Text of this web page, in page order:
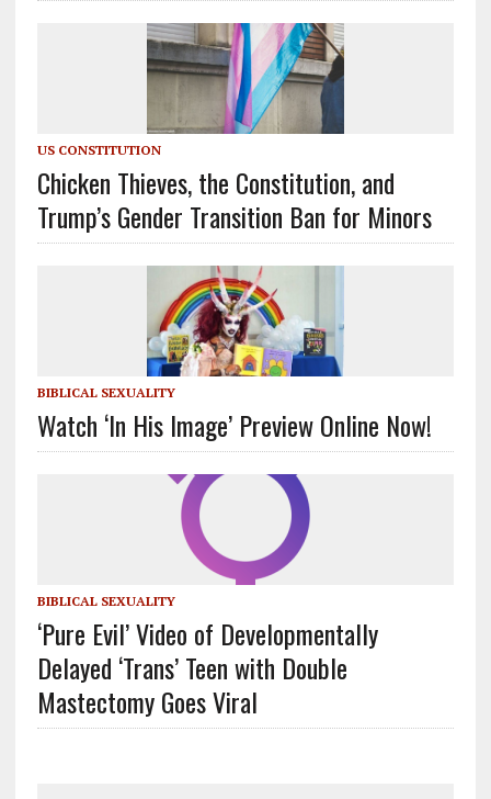
US CONSTITUTION
Chicken Thieves, the Constitution, and
Trump’s Gender Transition Ban for Minors
BIBLICAL SEXUALITY
Watch ‘In His Image’ Preview Online Now!
BIBLICAL SEXUALITY
‘Pure Evil’ Video of Developmentally
Delayed ‘Trans’ Teen with Double
Mastectomy Goes Viral